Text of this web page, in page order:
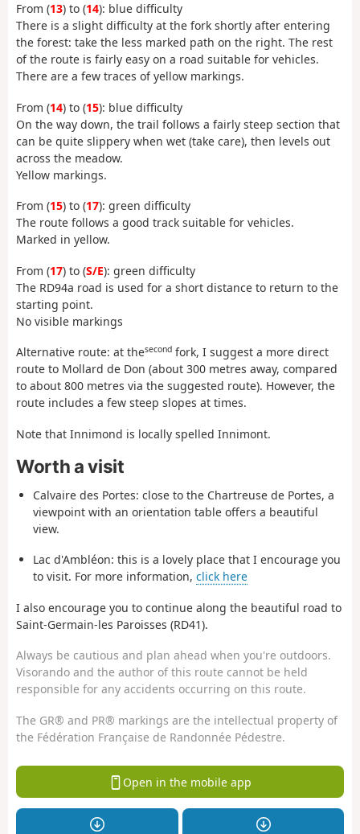
From (13) to (14): blue difficulty
There is a slight difficulty at the fork shortly after entering
the forest: take the less marked path on the right. The rest
of the route is fairly easy on a road suitable for vehicles.
There are a few traces of yellow markings.
From (14) to (15): blue difficulty
On the way down, the trail follows a fairly steep section that
can be quite slippery when wet (take care), then levels out
across the meadow.
Yellow markings.
From (15) to (17): green difficulty
The route follows a good track suitable for vehicles.
Marked in yellow.
From (17) to (S/E): green difficulty
The RD94a road is used for a short distance to return to the
starting point.
No visible markings
Alternative route: at thesecond fork, I suggest a more direct
route to Mollard de Don (about 300 metres away, compared
to about 800 metres via the suggested route). However, the
route includes a few steep slopes at times.
Note that Innimond is locally spelled Innimont.
Worth a visit
Calvaire des Portes: close to the Chartreuse de Portes, a
viewpoint with an orientation table offers a beautiful
view.
Lac d'Ambléon: this is a lovely place that I encourage you
to visit. For more information, click here
I also encourage you to continue along the beautiful road to
Saint-Germain-les Paroisses (RD41).
Always be cautious and plan ahead when you're outdoors.
Visorando and the author of this route cannot be held
responsible for any accidents occurring on this route.
The GR® and PR® markings are the intellectual property of
the Fédération Française de Randonnée Pédestre.
Open in the mobile app